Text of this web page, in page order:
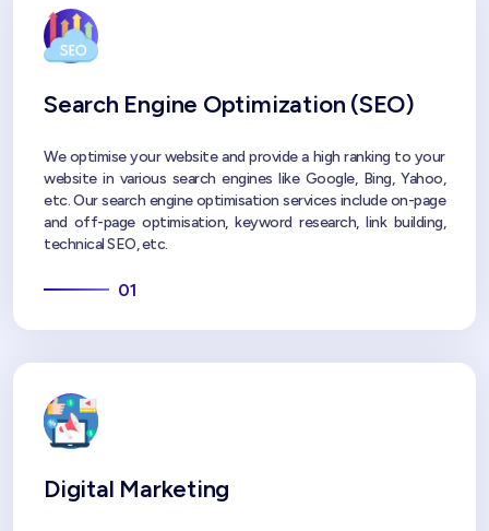
Search Engine Optimization (SEO)
We optimise your website and provide a high ranking to your
website in various search engines like Google, Bing, Yahoo,
etc. Our search engine optimisation services include on-page
and off-page optimisation, keyword research, link building,
technical SEO, etc.
01
Digital Marketing